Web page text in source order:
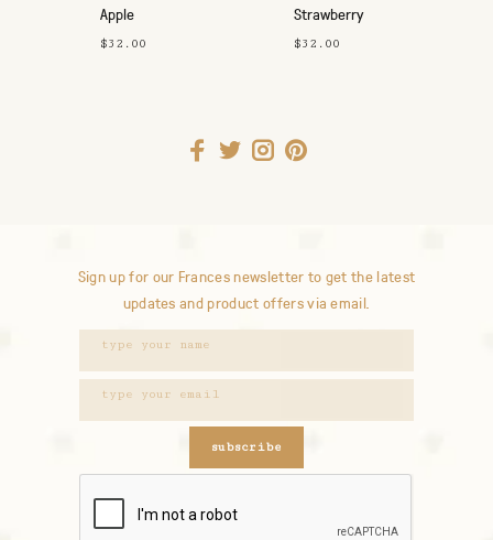
Apple
Planter/Pencil
$32.00
Strawberry
Jam Vase
$32.00
Sign up for our Frances newsletter to get the latest
updates and product offers via email.
subscribe